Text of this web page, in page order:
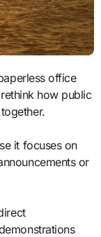
office
how public
it focuses on
or